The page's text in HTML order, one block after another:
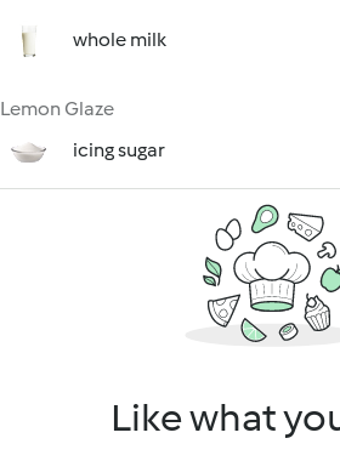
whole milk
Lemon Glaze
icing sugar
Like what